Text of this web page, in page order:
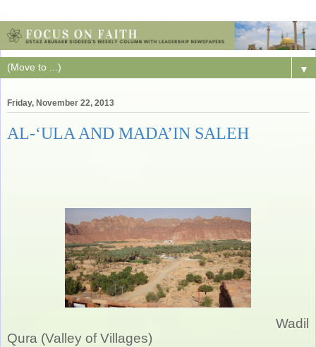
▼
Friday, November 22, 2013
AL-‘ULA AND MADA’IN SALEH
Wadil
Qura (Valley of Villages)